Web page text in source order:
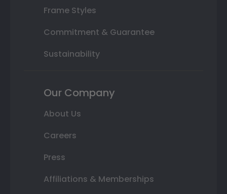
Frame Styles
Commitment & Guarantee
Sustainability
Our Company
About Us
Careers
Press
Affiliations & Memberships